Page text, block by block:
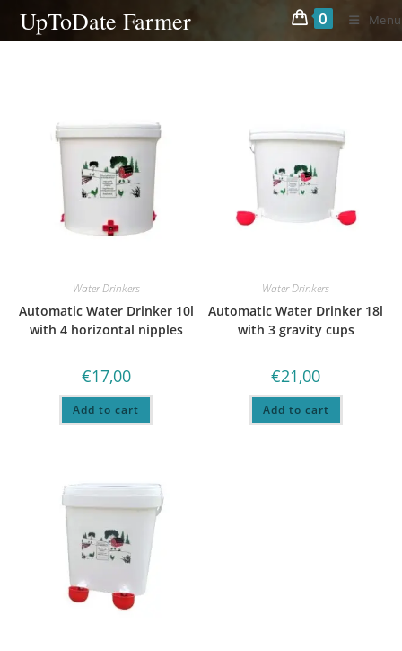
SkipUpToDate Farmer 0 Menu
Water Drinkers
Automatic Water Drinker 10l
with 4 horizontal nipples
€17,00
Add to cart
Water Drinkers
Automatic Water Drinker 18l
with 3 gravity cups
€21,00
Add to cart